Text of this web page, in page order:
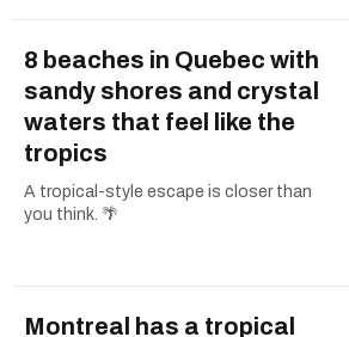
8 beaches in Quebec with
sandy shores and crystal
waters that feel like the
tropics
A tropical-style escape is closer than
you think. 🌴
Montreal has a tropical